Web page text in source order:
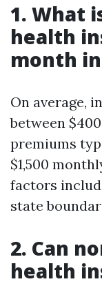
1. What
health
month
On average,
between
premiums
$1,500
factors
state
2. Can
health